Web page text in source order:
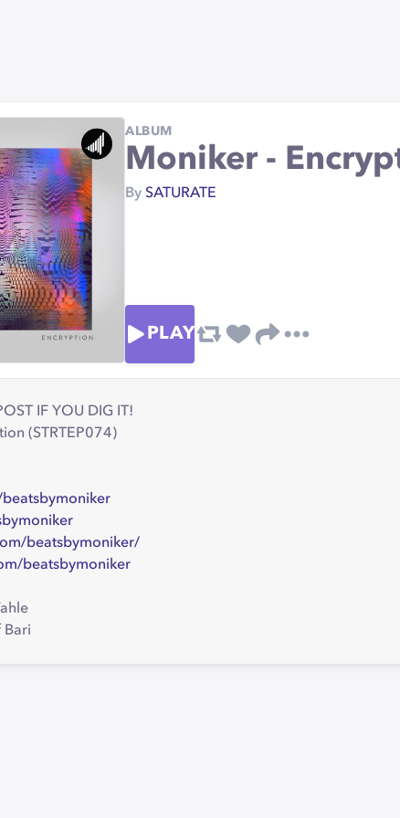
ALBUM
Moniker -
By SATURATE
PLAY
IF YOU DIG IT!
(STRTEP074)
beatsbymoniker/
beatsbymoniker
Bari